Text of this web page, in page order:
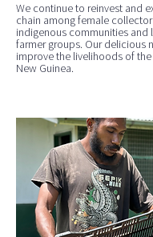
We continue to reinvest and
chain among female
indigenous communities and
farmer groups. Our delicious
improve the livelihoods of
New Guinea.